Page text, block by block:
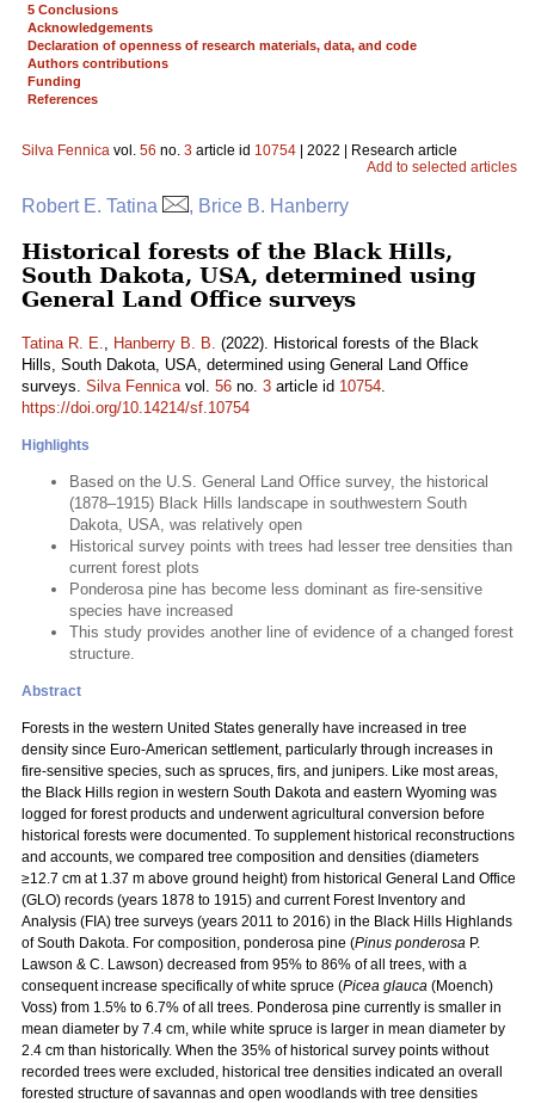
5 Conclusions
Acknowledgements
Declaration of openness of research materials, data, and code
Authors contributions
Funding
References
Silva Fennica vol. 56 no. 3 article id 10754 | 2022 | Research article
Add to selected articles
Robert E. Tatina , Brice B. Hanberry
Historical forests of the Black Hills,
South Dakota, USA, determined using
General Land Office surveys
Tatina R. E., Hanberry B. B. (2022). Historical forests of the Black
Hills, South Dakota, USA, determined using General Land Office
surveys. Silva Fennicavol. 56 no. 3 article id 10754.
https://doi.org/10.14214/sf.10754
Highlights
Based on the U.S. General Land Office survey, the historical
(1878–1915) Black Hills landscape in southwestern South
Dakota, USA, was relatively open
Historical survey points with trees had lesser tree densities than
current forest plots
Ponderosa pine has become less dominant as fire-sensitive
species have increased
This study provides another line of evidence of a changed forest
structure.
Abstract
Forests in the western United States generally have increased in tree
density since Euro-American settlement, particularly through increases in
fire-sensitive species, such as spruces, firs, and junipers. Like most areas,
the Black Hills region in western South Dakota and eastern Wyoming was
logged for forest products and underwent agricultural conversion before
historical forests were documented. To supplement historical reconstructions
and accounts, we compared tree composition and densities (diameters
≥12.7 cm at 1.37 m above ground height) from historical General Land Office
(GLO) records (years 1878 to 1915) and current Forest Inventory and
Analysis (FIA) tree surveys (years 2011 to 2016) in the Black Hills Highlands
of South Dakota. For composition, ponderosa pine (Pinus ponderosa P.
Lawson & C. Lawson) decreased from 95% to 86% of all trees, with a
consequent increase specifically of white spruce (Picea glauca (Moench)
Voss) from 1.5% to 6.7% of all trees. Ponderosa pine currently is smaller in
mean diameter by 7.4 cm, while white spruce is larger in mean diameter by
2.4 cm than historically. When the 35% of historical survey points without
recorded trees were excluded, historical tree densities indicated an overall
forested structure of savannas and open woodlands with tree densities